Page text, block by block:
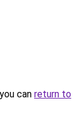
can return to